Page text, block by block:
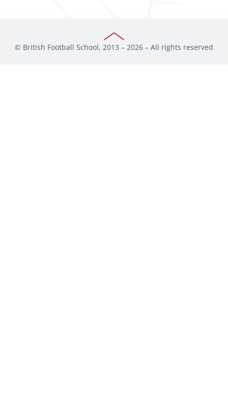
© British Football School, 2013 – 2026 – All rights reserved